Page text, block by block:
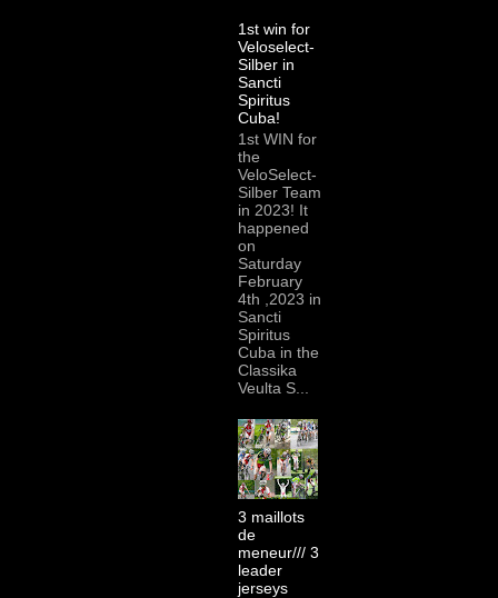
1st win for
Veloselect-
Silber in
Sancti
Spiritus
Cuba!
1st WIN for
the
VeloSelect-
Silber Team
in 2023! It
happened
on
Saturday
February
4th ,2023 in
Sancti
Spiritus
Cuba in the
Classika
Veulta S...
3 maillots
de
meneur/// 3
leader
jerseys